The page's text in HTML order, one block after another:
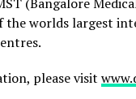
the worlds largest
please visit